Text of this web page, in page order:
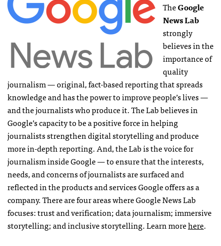
TheGoogle
News Lab
strongly
believes in the
importance of
quality
journalism — original, fact-based reporting that spreads
knowledge and has the power to improve people’s lives —
and the journalists who produce it. The Lab believes in
Google’s capacity to be a positive force in helping
journalists strengthen digital storytelling and produce
more in-depth reporting. And, the Lab is the voice for
journalism inside Google — to ensure that the interests,
needs, and concerns of journalists are surfaced and
reflected in the products and services Google offers as a
company. There are four areas where Google News Lab
focuses: trust and verification; data journalism; immersive
storytelling; and inclusive storytelling. Learn morehere.